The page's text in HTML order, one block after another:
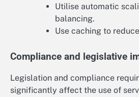
Utilise automatic
balancing.
Use caching to
Compliance and legislative
Legislation and compliance
significantly affect the use of